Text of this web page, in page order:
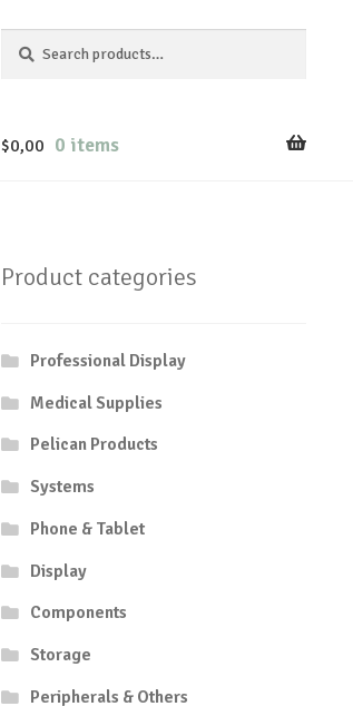
for:
$0,00 0 items
Product categories
Professional Display
Medical Supplies
Pelican Products
Systems
Phone & Tablet
Display
Components
Storage
Peripherals & Others